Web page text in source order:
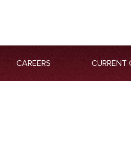
CAREERS CURRENT